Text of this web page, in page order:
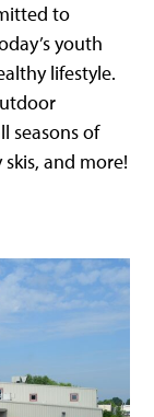
to
youth
lifestyle.
seasons of
and more!